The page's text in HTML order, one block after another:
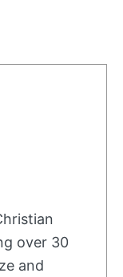
over 30
and